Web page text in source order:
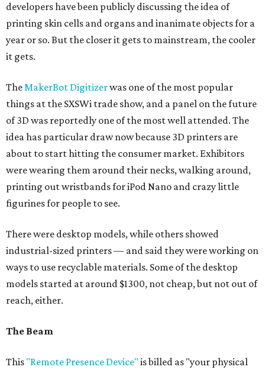
developers have been publicly discussing the idea of
printing skin cells and organs and inanimate objects for a
year or so. But the closer it gets to mainstream, the cooler
it gets.
TheMakerBot Digitizerwas one of the most popular
things at the SXSWi trade show, and a panel on the future
of 3D was reportedly one of the most well attended. The
idea has particular draw now because 3D printers are
about to start hitting the consumer market. Exhibitors
were wearing them around their necks, walking around,
printing out wristbands for iPod Nano and crazy little
figurines for people to see.
There were desktop models, while others showed
industrial-sized printers — and said they were working on
ways to use recyclable materials. Some of the desktop
models started at around $1300, not cheap, but not out of
reach, either.
The Beam
This "Remote Presence Device" is billed as "your physical